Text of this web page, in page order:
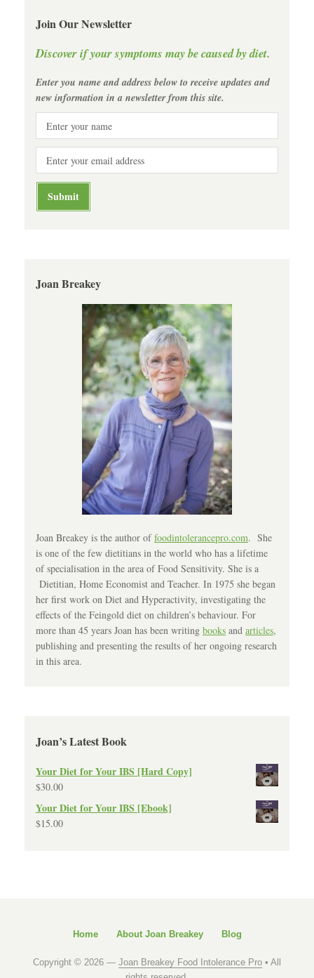
Join Our Newsletter
Discover if your symptoms may be caused by diet.
Enter you name and address below to receive updates and
new information in a newsletter from this site.
Joan Breakey
Joan Breakey is the author offoodintolerancepro.com. She
is one of the few dietitians in the world who has a lifetime
of specialisation in the area of Food Sensitivity. She is a
Dietitian, Home Economist and Teacher. In 1975 she began
her first work on Diet and Hyperactivity, investigating the
effects of the Feingold diet on children’s behaviour. For
more than 45 years Joan has been writing books and articles,
publishing and presenting the results of her ongoing research
in this area.
Joan’s Latest Book
Your Diet for Your IBS [Hard Copy]
$30.00
Your Diet for Your IBS [Ebook]
$15.00
Home About Joan Breakey Blog
Copyright © 2026 — Joan Breakey Food Intolerance Pro • All